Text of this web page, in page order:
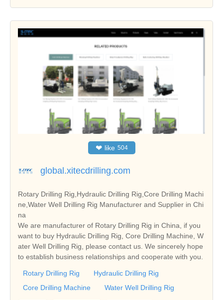
❤ like 504
global.xitecdrilling.com
Rotary Drilling Rig,Hydraulic Drilling Rig,Core Drilling Machi
ne,Water Well Drilling Rig Manufacturer and Supplier in Chi
na
We are manufacturer of Rotary Drilling Rig in China, if you
want to buy Hydraulic Drilling Rig, Core Drilling Machine, W
ater Well Drilling Rig, please contact us. We sincerely hope
to establish business relationships and cooperate with you.
Rotary Drilling Rig
Hydraulic Drilling Rig
Core Drilling Machine
Water Well Drilling Rig